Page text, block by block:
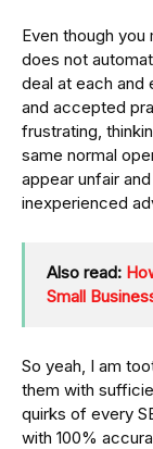
Even though
does not
deal at each and
and accepted
frustrating,
same normal
appear unfair
inexperienced
Also read:
Small
So yeah, I am
them with
quirks of every
with 100%